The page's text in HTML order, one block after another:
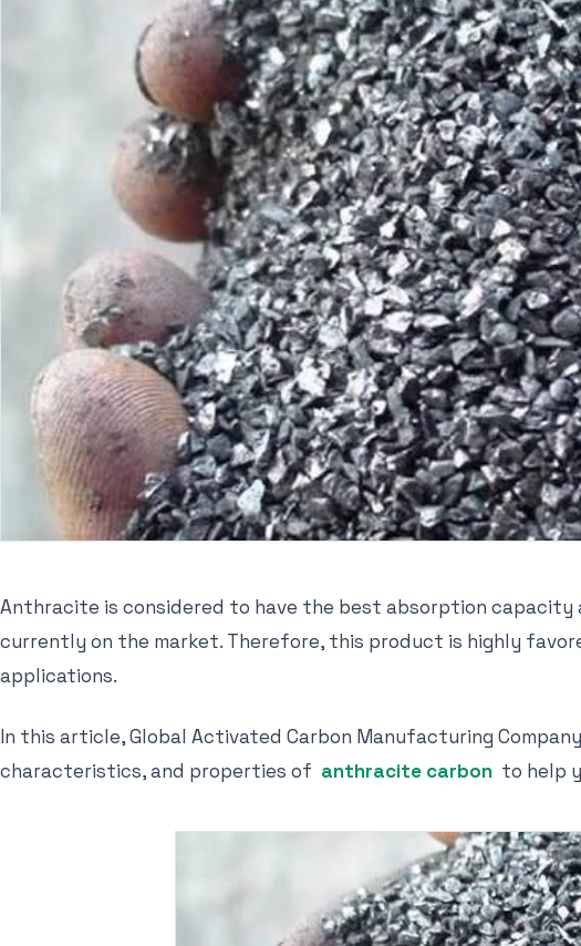
Anthracite is considered to have the best absorption
currently on the market. Therefore, this product is highly
applications.
In this article, Global Activated Carbon Manufacturing
characteristics, and properties of anthracite carbon to help